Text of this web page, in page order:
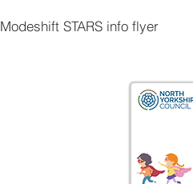
Modeshift STARS info flyer